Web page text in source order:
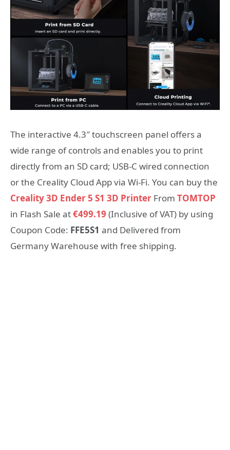
The interactive 4.3″ touchscreen panel offers a
wide range of controls and enables you to print
directly from an SD card; USB-C wired connection
or the Creality Cloud App via Wi-Fi. You can buy the
Creality 3D Ender 5 S1 3D Printer From TOMTOP
in Flash Sale at€499.19 (Inclusive of VAT) by using
Coupon Code: FFE5S1 and Delivered from
Germany Warehouse with free shipping.